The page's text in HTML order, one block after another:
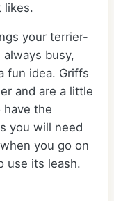
likes.
your terrier-
busy,
fun idea. Griffs
and are a little
the
you will need
you go on
use its leash.